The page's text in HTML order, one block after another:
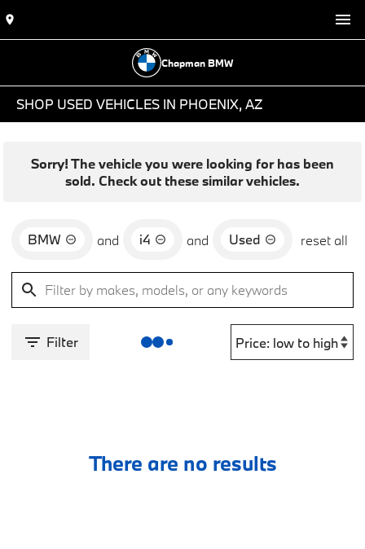
Chapman BMW
SHOP USED VEHICLES IN PHOENIX, AZ
Sorry! The vehicle you were looking for has been
sold. Check out these similar vehicles.
BMW and i4 and Used reset all
Filter
There are no results